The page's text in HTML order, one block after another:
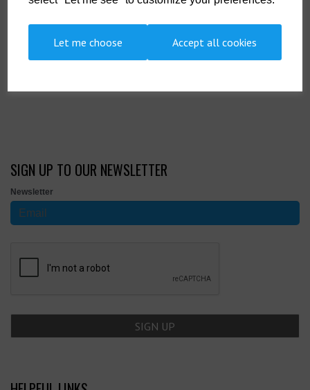
Let me choose Accept all cookies
SIGN UP TO OUR NEWSLETTER
Newsletter